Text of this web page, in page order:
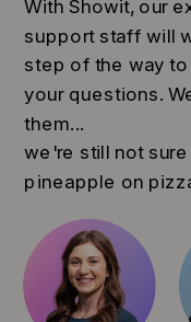
With Showit, our
support staff will
step of the way
your questions.
them...
we're still not
pineapple on